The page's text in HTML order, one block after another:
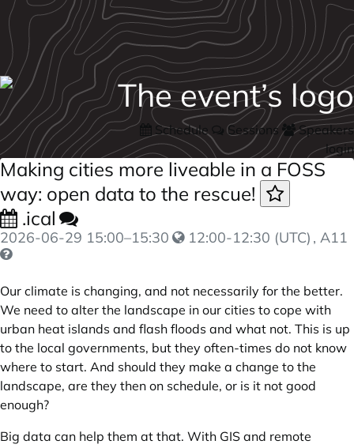
Schedule Sessions
Speakers
login
Making cities more liveable in a FOSS
way: open data to the rescue!
.ical
2026-06-29 15:00–15:30 12:00-12:30 (UTC) , A11
Our climate is changing, and not necessarily for the better.
We need to alter the landscape in our cities to cope with
urban heat islands and flash floods and what not. This is up
to the local governments, but they often-times do not know
where to start. And should they make a change to the
landscape, are they then on schedule, or is it not good
enough?
Big data can help them at that. With GIS and remote